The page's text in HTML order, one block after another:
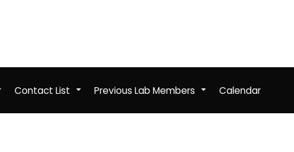
+
Contact List +
Previous Lab Members Calendar